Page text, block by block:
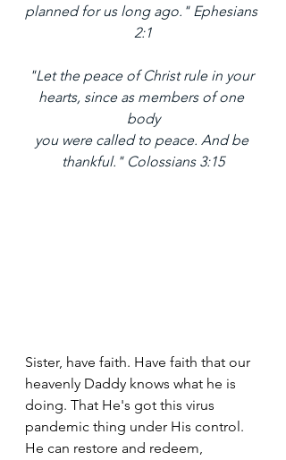
planned for us long ago." Ephesians
2:1
"Let the peace of Christ rule in your
hearts, since as members of one
body
you were called to peace. And be
thankful." Colossians 3:15
Sister, have faith. Have faith that our
heavenly Daddy knows what he is
doing. That He's got this virus
pandemic thing under His control.
He can restore and redeem,